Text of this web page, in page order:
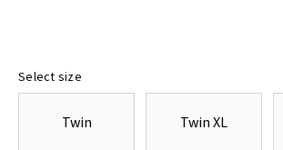
Select size
Twin Twin XL